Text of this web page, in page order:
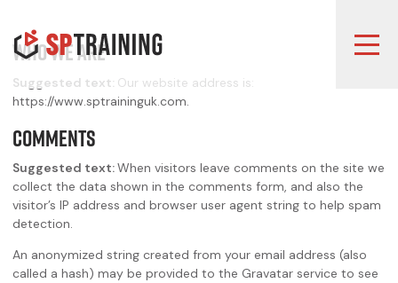
Who we are
Suggested text: Our website address is:
https://www.sptraininguk.com.
Comments
Suggested text:When visitors leave comments on the site we
collect the data shown in the comments form, and also the
visitor’s IP address and browser user agent string to help spam
detection.
An anonymized string created from your email address (also
called a hash) may be provided to the Gravatar service to see